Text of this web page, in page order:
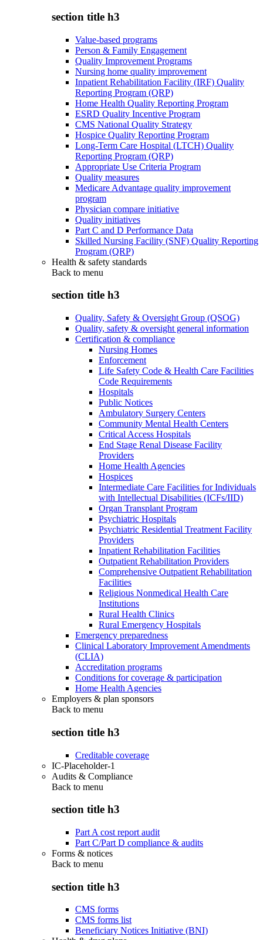
section title h3
Value-based programs
Person & Family Engagement
Quality Improvement Programs
Nursing home quality improvement
Inpatient Rehabilitation Facility (IRF) Quality
Reporting Program (QRP)
Home Health Quality Reporting Program
ESRD Quality Incentive Program
CMS National Quality Strategy
Hospice Quality Reporting Program
Long-Term Care Hospital (LTCH) Quality
Reporting Program (QRP)
Appropriate Use Criteria Program
Quality measures
Medicare Advantage quality improvement
program
Physician compare initiative
Quality initiatives
Part C and D Performance Data
Skilled Nursing Facility (SNF) Quality Reporting
Program (QRP)
Health & safety standards
Back to menu
section title h3
Quality, Safety & Oversight Group (QSOG)
Quality, safety & oversight general information
Certification & compliance
Nursing Homes
Enforcement
Life Safety Code & Health Care Facilities
Code Requirements
Hospitals
Public Notices
Ambulatory Surgery Centers
Community Mental Health Centers
Critical Access Hospitals
End Stage Renal Disease Facility
Providers
Home Health Agencies
Hospices
Intermediate Care Facilities for Individuals
with Intellectual Disabilities (ICFs/IID)
Organ Transplant Program
Psychiatric Hospitals
Psychiatric Residential Treatment Facility
Providers
Inpatient Rehabilitation Facilities
Outpatient Rehabilitation Providers
Comprehensive Outpatient Rehabilitation
Facilities
Religious Nonmedical Health Care
Institutions
Rural Health Clinics
Rural Emergency Hospitals
Emergency preparedness
Clinical Laboratory Improvement Amendments
(CLIA)
Accreditation programs
Conditions for coverage & participation
Home Health Agencies
Employers & plan sponsors
Back to menu
section title h3
Creditable coverage
IC-Placeholder-1
Audits & Compliance
Back to menu
section title h3
Part A cost report audit
Part C/Part D compliance & audits
Forms & notices
Back to menu
section title h3
CMS forms
CMS forms list
Beneficiary Notices Initiative (BNI)